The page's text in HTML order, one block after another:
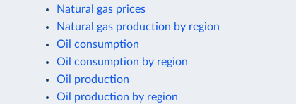
Natural gas prices
Natural gas production by region
Oil consumption
Oil consumption by region
Oil production
Oil production by region